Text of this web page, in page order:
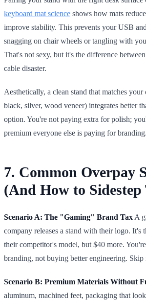
keyboard mat science shows how mats
improve stability. This prevents your USB
snagging on chair wheels or tangling with
That's not sexy, but it's the difference
cable disaster.
Aesthetically, a clean stand that matches
black, silver, wood veneer) integrates better
option. You're not paying extra for polish;
premium everyone else is paying for branding.
7. Common Overpay
(And How to Sidestep
Scenario A: The "Gaming" Brand Tax A
company releases a stand with their logo. It's
their competitor's model, but $40 more.
branding, not buying better engineering. Skip
Scenario B: Premium Materials Without
aluminum, machined feet, packaging that